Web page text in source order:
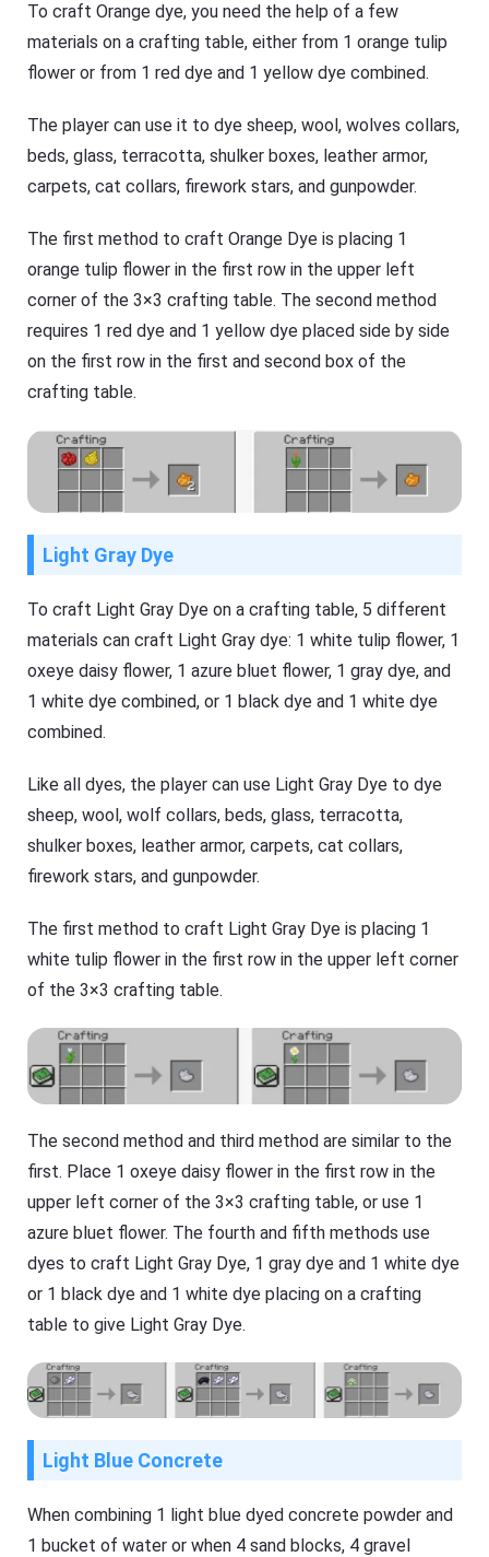
To craft Orange dye, you need the help of a few
materials on a crafting table, either from 1 orange tulip
flower or from 1 red dye and 1 yellow dye combined.
The player can use it to dye sheep, wool, wolves collars,
beds, glass, terracotta, shulker boxes, leather armor,
carpets, cat collars, firework stars, and gunpowder.
The first method to craft Orange Dye is placing 1
orange tulip flower in the first row in the upper left
corner of the 3×3 crafting table. The second method
requires 1 red dye and 1 yellow dye placed side by side
on the first row in the first and second box of the
crafting table.
Light Gray Dye
To craft Light Gray Dye on a crafting table, 5 different
materials can craft Light Gray dye: 1 white tulip flower, 1
oxeye daisy flower, 1 azure bluet flower, 1 gray dye, and
1 white dye combined, or 1 black dye and 1 white dye
combined.
Like all dyes, the player can use Light Gray Dye to dye
sheep, wool, wolf collars, beds, glass, terracotta,
shulker boxes, leather armor, carpets, cat collars,
firework stars, and gunpowder.
The first method to craft Light Gray Dye is placing 1
white tulip flower in the first row in the upper left corner
of the 3×3 crafting table.
The second method and third method are similar to the
first. Place 1 oxeye daisy flower in the first row in the
upper left corner of the 3×3 crafting table, or use 1
azure bluet flower. The fourth and fifth methods use
dyes to craft Light Gray Dye, 1 gray dye and 1 white dye
or 1 black dye and 1 white dye placing on a crafting
table to give Light Gray Dye.
Light Blue Concrete
When combining 1 light blue dyed concrete powder and
1 bucket of water or when 4 sand blocks, 4 gravel